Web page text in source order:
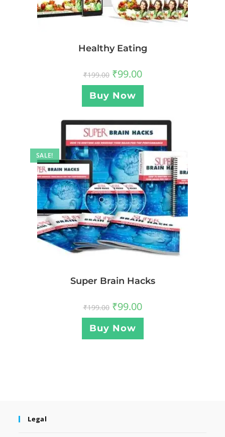
Healthy Eating
₹199.00 ₹99.00
Buy Now
SALE!
Super Brain Hacks
₹199.00 ₹99.00
Buy Now
Legal